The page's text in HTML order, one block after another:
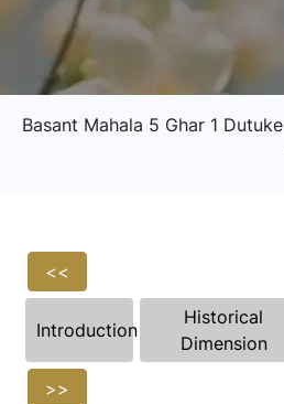
Basant Mahala 5 Ghar 1 Dutuke
<<
Introduction
Historical
Dimension
>>